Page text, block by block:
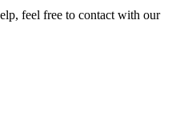
feel free to contact with our